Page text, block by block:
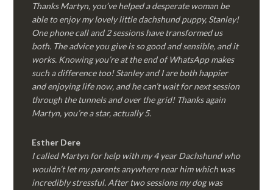
Thanks Martyn, you’ve helped a desperate woman be
able to enjoy my lovely little dachshund puppy, Stanley!
One phone call and 2 sessions have transformed us
both. The advice you give is so good and sensible, and it
works. Knowing you’re at the end of WhatsApp makes
such a difference too! Stanley and I are both happier
and enjoying life now, and he can’t wait for next session
through the tunnels and over the grid! Thanks again
Martyn, you’re a star, actually 5.
Esther Dere
I called Martyn for help with my 4 year Dachshund who
wouldn’t let my parents anywhere near him which was
incredibly stressful. After two sessions my dog was